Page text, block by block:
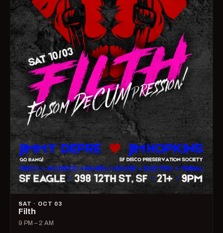
SAT · OCT 03
Filth
9 PM – 2 AM